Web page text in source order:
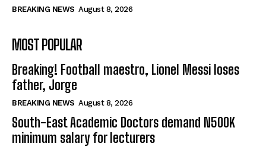
BREAKING NEWS August 8, 2026
MOST POPULAR
Breaking! Football maestro, Lionel Messi loses
father, Jorge
BREAKING NEWS August 8, 2026
South-East Academic Doctors demand N500K
minimum salary for lecturers